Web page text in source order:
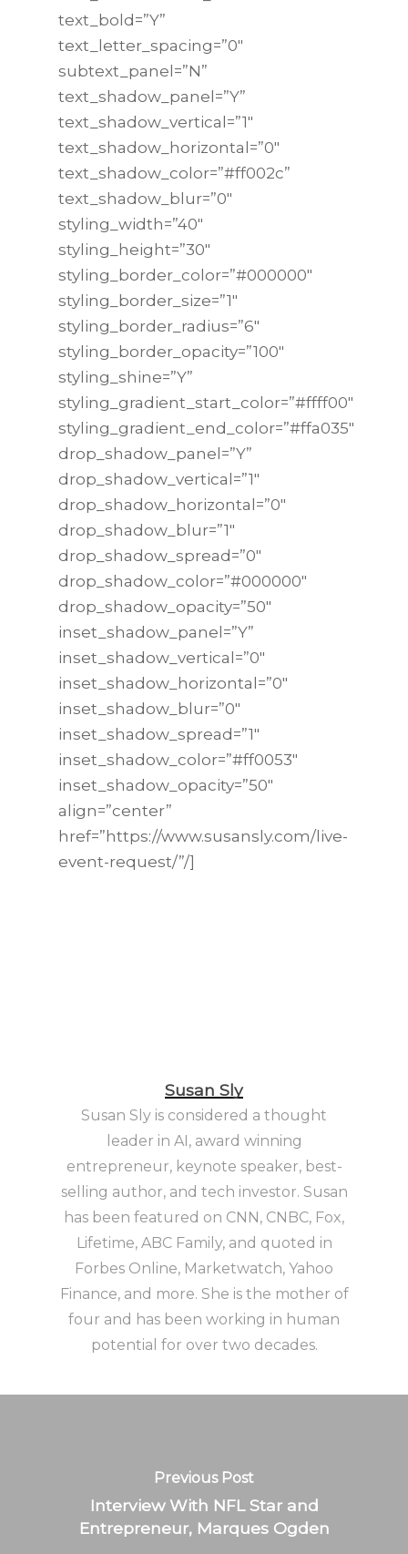
text_bold=”Y”
text_letter_spacing=”0″
subtext_panel=”N”
text_shadow_panel=”Y”
text_shadow_vertical=”1″
text_shadow_horizontal=”0″
text_shadow_color=”#ff002c”
text_shadow_blur=”0″
styling_width=”40″
styling_height=”30″
styling_border_color=”#000000″
styling_border_size=”1″
styling_border_radius=”6″
styling_border_opacity=”100″
styling_shine=”Y”
styling_gradient_start_color=”#ffff00″
styling_gradient_end_color=”#ffa035″
drop_shadow_panel=”Y”
drop_shadow_vertical=”1″
drop_shadow_horizontal=”0″
drop_shadow_blur=”1″
drop_shadow_spread=”0″
drop_shadow_color=”#000000″
drop_shadow_opacity=”50″
inset_shadow_panel=”Y”
inset_shadow_vertical=”0″
inset_shadow_horizontal=”0″
inset_shadow_blur=”0″
inset_shadow_spread=”1″
inset_shadow_color=”#ff0053″
inset_shadow_opacity=”50″
align=”center”
href=”https://www.susansly.com/live-
event-request/”/]
Susan Sly
Susan Sly is considered a thought
leader in AI, award winning
entrepreneur, keynote speaker, best-
selling author, and tech investor. Susan
has been featured on CNN, CNBC, Fox,
Lifetime, ABC Family, and quoted in
Forbes Online, Marketwatch, Yahoo
Finance, and more. She is the mother of
four and has been working in human
potential for over two decades.
Previous Post
Interview With NFL Star and
Entrepreneur, Marques Ogden